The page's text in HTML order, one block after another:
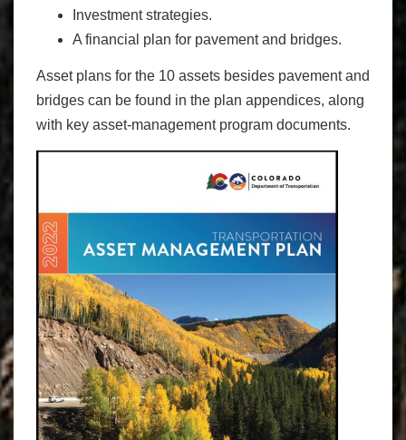
Investment strategies.
A financial plan for pavement and bridges.
Asset plans for the 10 assets besides pavement and
bridges can be found in the plan appendices, along
with key asset-management program documents.